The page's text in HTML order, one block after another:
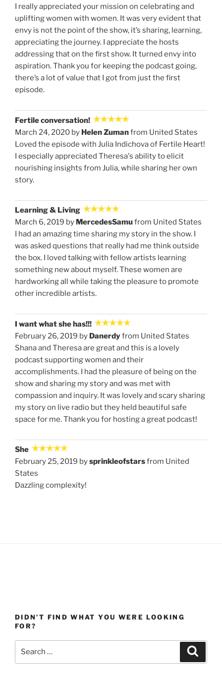
I really appreciated your mission on celebrating and
uplifting women with women. It was very evident that
envy is not the point of the show, it’s sharing, learning,
appreciating the journey. I appreciate the hosts
addressing that on the first show. It turned envy into
aspiration. Thank you for keeping the podcast going,
there’s a lot of value that I got from just the first
episode.
Fertile conversation!
March 24, 2020 by Helen Zumanfrom United States
Loved the episode with Julia Indichova of Fertile Heart!
I especially appreciated Theresa's ability to elicit
nourishing insights from Julia, while sharing her own
story.
Learning & Living
March 6, 2019 by MercedesSamufrom United States
I had an amazing time sharing my story in the show. I
was asked questions that really had me think outside
the box. I loved talking with fellow artists learning
something new about myself. These women are
hardworking all while taking the pleasure to promote
other incredible artists.
I want what she has!!!
February 26, 2019 by Danerdyfrom United States
Shana and Theresa are great and this is a lovely
podcast supporting women and their
accomplishments. I had the pleasure of being on the
show and sharing my story and was met with
compassion and inquiry. It was lovely and scary sharing
my story on live radio but they held beautiful safe
space for me. Thank you for hosting a great podcast!
She
February 25, 2019 bysprinkleofstarsfrom United
States
Dazzling complexity!
DIDN’T FIND WHAT YOU WERE LOOKING
FOR?